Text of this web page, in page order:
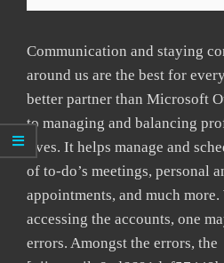
Communication and staying
around us are the best for
better partner than Microsoft
to managing and balancing
lives. It helps manage and
of to-do’s meetings, personal
appointments, and much
accessing the accounts, one
errors. Amongst the errors, the